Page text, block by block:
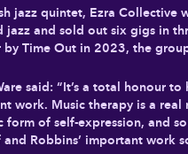
jazz quintet, Ezra Collective
jazz and sold out six gigs in
by Time Out in 2023, the
said: “It’s a total honour
work. Music therapy is a real
form of self-expression, and
Robbins’ important work